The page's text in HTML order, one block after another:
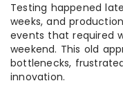
Testing happened
weeks, and
events that required
weekend. This old
bottlenecks,
innovation.